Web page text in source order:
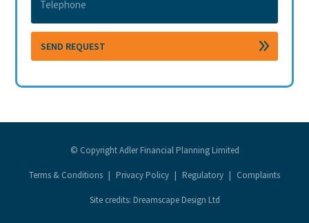
© Copyright Adler Financial Planning Limited
Terms & Conditions | Privacy Policy | Regulatory | Complaints
Site credits: Dreamscape Design Ltd